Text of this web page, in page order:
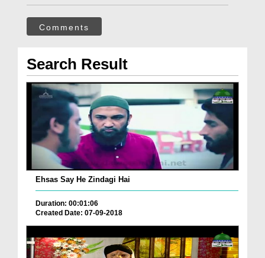
Comments
Search Result
Ehsas Say He Zindagi Hai
Duration: 00:01:06
Created Date: 07-09-2018